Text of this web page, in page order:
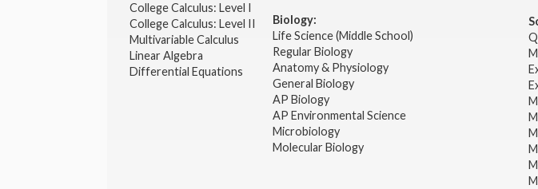
College Calculus: Level I
College Calculus: Level II
Multivariable Calculus
Linear Algebra
Differential Equations
Biology:
Life Science (Middle School)
Regular Biology
Anatomy & Physiology
General Biology
AP Biology
AP Environmental Science
Microbiology
Molecular Biology